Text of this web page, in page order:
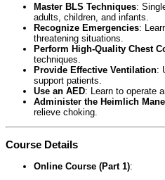
Master BLS Techniques:
adults, children, and infants.
Recognize Emergencies:
threatening situations.
Perform High-Quality Chest
techniques.
Provide Effective Ventilation:
support patients.
Use an AED: Learn to operate
Administer the Heimlich
relieve choking.
Course Details
Online Course (Part 1):